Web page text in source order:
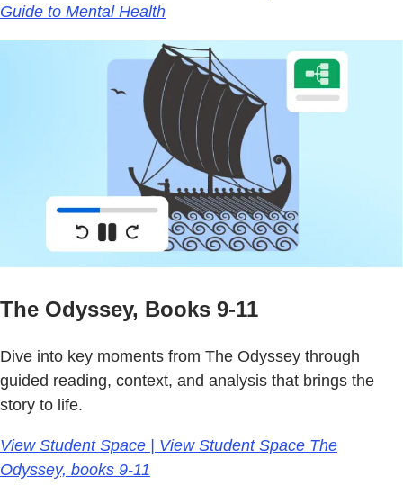
Guide to Mental Health
The Odyssey, Books 9-11
Dive into key moments from The Odyssey through
guided reading, context, and analysis that brings the
story to life.
View Student Space | View Student Space The
Odyssey, books 9-11